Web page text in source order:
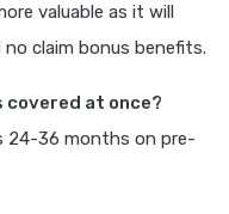
valuable as it will
claim bonus benefits.
covered at once?
24-36 months on pre-